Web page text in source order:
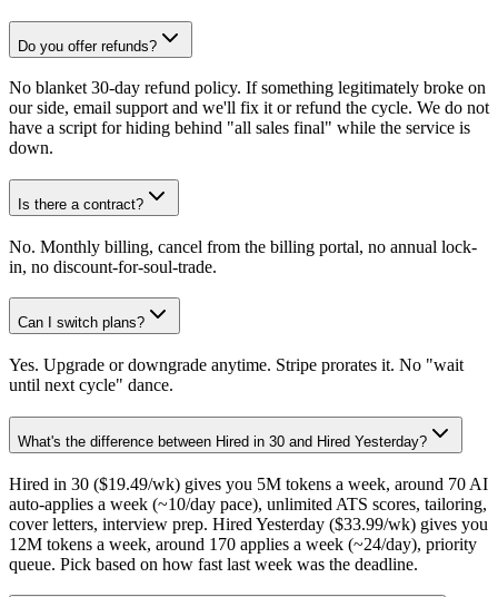
Do you offer refunds?
No blanket 30-day refund policy. If something legitimately broke on
our side, email support and we'll fix it or refund the cycle. We do not
have a script for hiding behind "all sales final" while the service is
down.
Is there a contract?
No. Monthly billing, cancel from the billing portal, no annual lock-
in, no discount-for-soul-trade.
Can I switch plans?
Yes. Upgrade or downgrade anytime. Stripe prorates it. No "wait
until next cycle" dance.
What's the difference between Hired in 30 and Hired Yesterday?
Hired in 30 ($19.49/wk) gives you 5M tokens a week, around 70 AI
auto-applies a week (~10/day pace), unlimited ATS scores, tailoring,
cover letters, interview prep. Hired Yesterday ($33.99/wk) gives you
12M tokens a week, around 170 applies a week (~24/day), priority
queue. Pick based on how fast last week was the deadline.